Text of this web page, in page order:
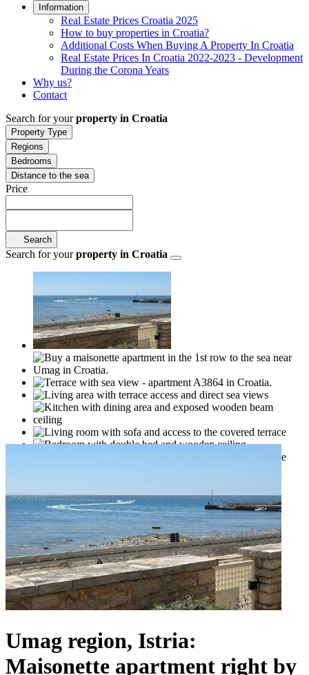
Information
Real Estate Prices Croatia 2025
How to buy properties in Croatia?
Additional Costs When Buying A Property In Croatia
Real Estate Prices In Croatia 2022-2023 - Development
During the Corona Years
Why us?
Contact
Search for yourproperty in Croatia
Property Type
Regions
Bedrooms
Distance to the sea
Price
Search
Search for yourproperty in Croatia
Umag region, Istria:
Maisonette apartment right by